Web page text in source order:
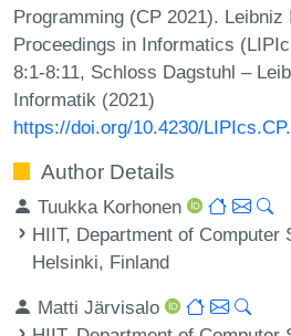
Programming (CP 2021). Leibniz
Proceedings in Informatics
8:1-8:11, Schloss Dagstuhl –
Informatik (2021)
https://doi.org/10.4230/
Author Details
Tuukka Korhonen
HIIT, Department of
Helsinki, Finland
Matti Järvisalo